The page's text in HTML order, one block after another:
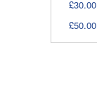
£30.00
£50.00